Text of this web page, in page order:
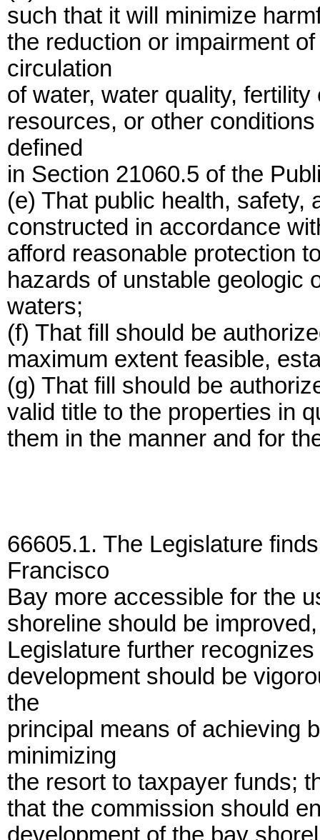
such that it will minimize
the reduction or impairment
circulation
of water, water quality,
resources, or other
defined
in Section 21060.5 of the
(e) That public health, safety,
constructed in accordance
afford reasonable protection
hazards of unstable geologic
waters;
(f) That fill should be
maximum extent feasible,
(g) That fill should be
valid title to the properties in
them in the manner and for
66605.1. The Legislature
Francisco
Bay more accessible for the
shoreline should be
Legislature further
development should be
the
principal means of achieving
minimizing
the resort to taxpayer funds;
that the commission should